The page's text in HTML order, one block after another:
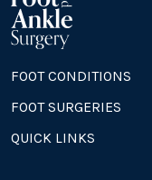
FOOT CONDITIONS
FOOT SURGERIES
QUICK LINKS